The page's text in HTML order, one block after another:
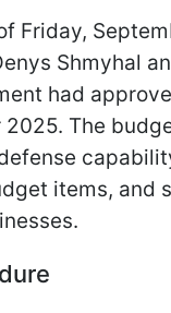
Friday,
Shmyhal
had
The
items, and